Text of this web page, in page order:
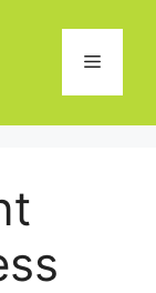
Menu